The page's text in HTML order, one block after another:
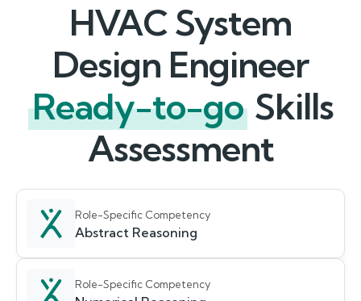
HVAC System
Design Engineer
Ready-to-go Skills
Assessment
Role-Specific Competency
Abstract Reasoning
Role-Specific Competency